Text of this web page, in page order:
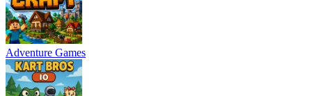
Adventure Games